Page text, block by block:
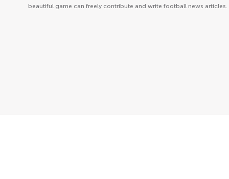
beautiful game can freely contribute and write football news articles.